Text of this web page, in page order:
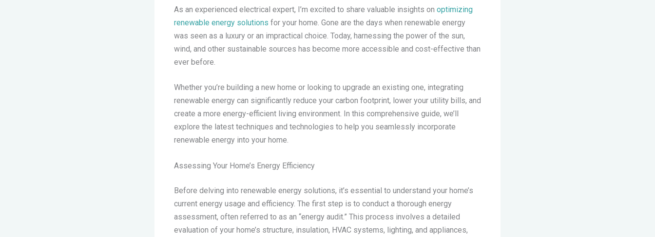
As an experienced electrical expert, I’m excited to share valuable insights on optimizing
renewable energy solutions for your home. Gone are the days when renewable energy
was seen as a luxury or an impractical choice. Today, harnessing the power of the sun,
wind, and other sustainable sources has become more accessible and cost-effective than
ever before.
Whether you’re building a new home or looking to upgrade an existing one, integrating
renewable energy can significantly reduce your carbon footprint, lower your utility bills, and
create a more energy-efficient living environment. In this comprehensive guide, we’ll
explore the latest techniques and technologies to help you seamlessly incorporate
renewable energy into your home.
Assessing Your Home’s Energy Efficiency
Before delving into renewable energy solutions, it’s essential to understand your home’s
current energy usage and efficiency. The first step is to conduct a thorough energy
assessment, often referred to as an “energy audit.” This process involves a detailed
evaluation of your home’s structure, insulation, HVAC systems, lighting, and appliances,